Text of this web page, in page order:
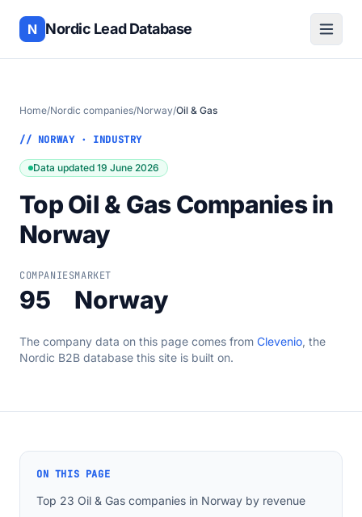
N Nordic Lead Database
Home/Nordic companies/Norway/Oil & Gas
// NORWAY · INDUSTRY
Data updated 19 June 2026
Top Oil & Gas Companies in
Norway
COMPANIES
95
MARKET
Norway
The company data on this page comes from Clevenio, the
Nordic B2B database this site is built on.
ON THIS PAGE
Top 23 Oil & Gas companies in Norway by revenue